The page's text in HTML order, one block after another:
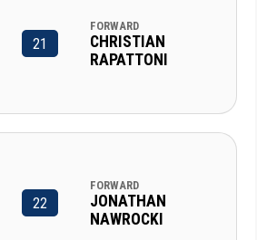
21
FORWARD
CHRISTIAN
RAPATTONI
22
FORWARD
JONATHAN
NAWROCKI